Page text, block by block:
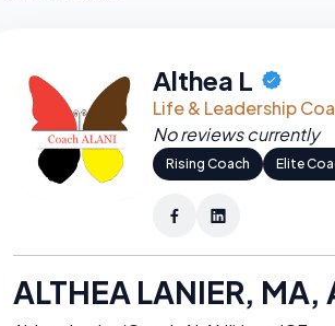
Althea L
Life & Leadership
No reviews currently
Rising Coach Elite
ALTHEA LANIER, MA,